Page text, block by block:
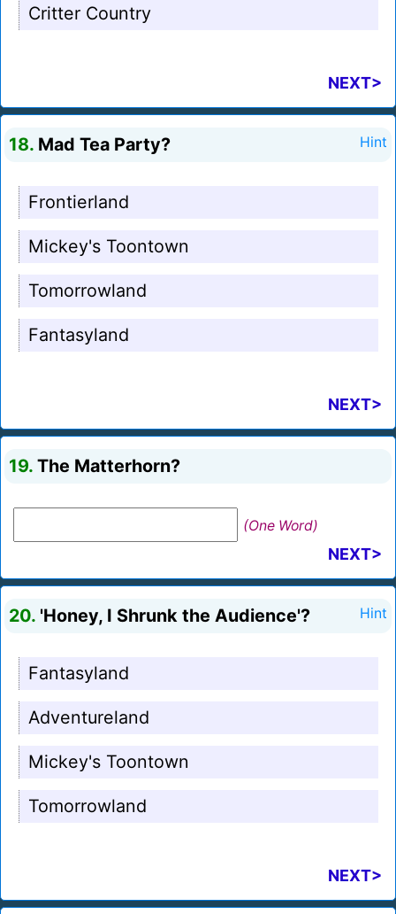
Critter Country
NEXT>
18. Mad Tea Party? Hint
Frontierland
Mickey's Toontown
Tomorrowland
Fantasyland
NEXT>
19. The Matterhorn?
(One Word)
NEXT>
20. 'Honey, I Shrunk the Audience'? Hint
Fantasyland
Adventureland
Mickey's Toontown
Tomorrowland
NEXT>